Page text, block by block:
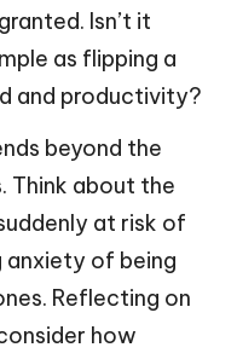
Isn’t it
as flipping a
and productivity?
beyond the
Think about the
at risk of
anxiety of being
Reflecting on
how